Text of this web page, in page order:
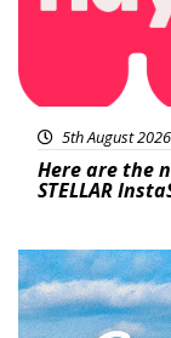
5th August 2026
Here are the
STELLAR
Featured